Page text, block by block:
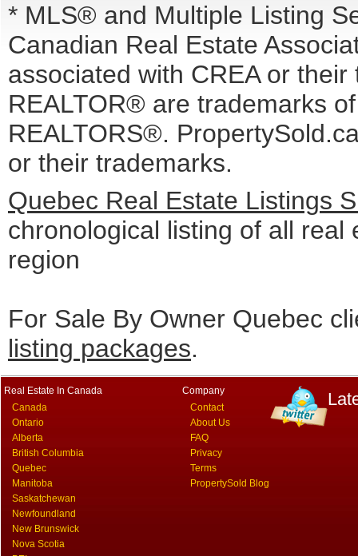
* MLS® and Multiple Listing
Canadian Real Estate
associated with CREA or
REALTOR® are trademarks
REALTORS®.
or their trademarks.
Quebec Real Estate Listings
chronological listing of all
region
For Sale By Owner Quebec
listing packages.
Real Estate In Canada
Canada
Ontario
Alberta
British Columbia
Quebec
Manitoba
Saskatchewan
Newfoundland
New Brunswick
Nova Scotia
Company
Contact
About Us
FAQ
Privacy
Terms
PropertySold Blog